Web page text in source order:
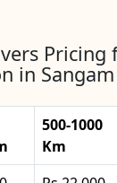
Pricing
in
500-1000
Km